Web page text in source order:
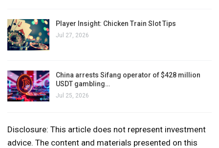
Player Insight: Chicken Train Slot Tips
Jul 27, 2026
China arrests Sifang operator of $428 million
USDT gambling…
Jul 25, 2026
Disclosure: This article does not represent investment
advice. The content and materials presented on this